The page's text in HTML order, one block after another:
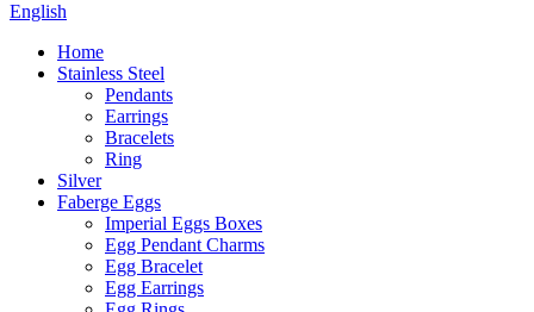
English
Home
Stainless Steel
Pendants
Earrings
Bracelets
Ring
Silver
Faberge Eggs
Imperial Eggs Boxes
Egg Pendant Charms
Egg Bracelet
Egg Earrings